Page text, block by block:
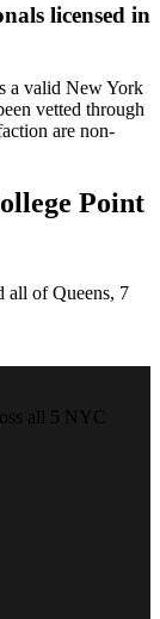
licensed in
a valid New York
vetted through
are non-
Point
all ofQueens, 7
all 5 NYC